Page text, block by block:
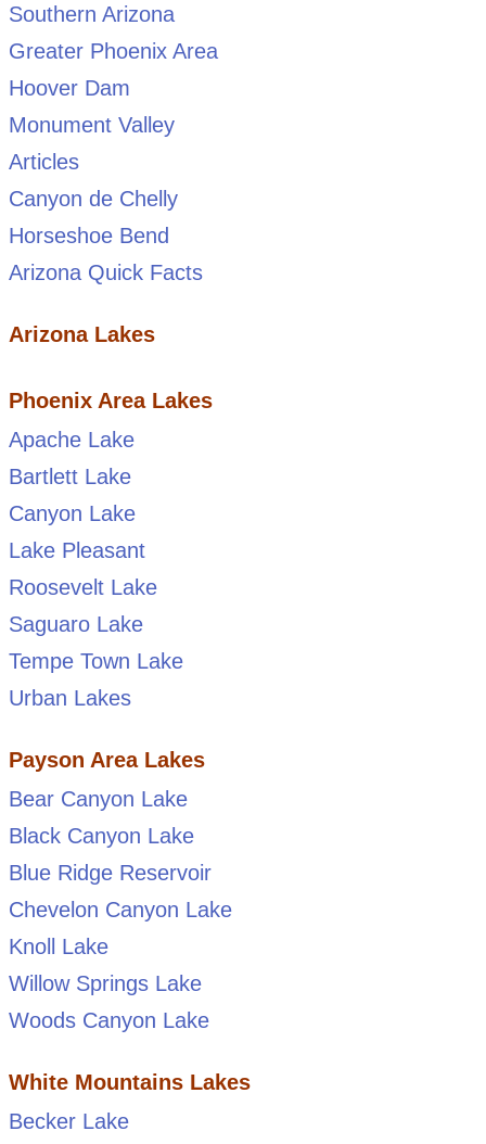
Southern Arizona
Greater Phoenix Area
Hoover Dam
Monument Valley
Articles
Canyon de Chelly
Horseshoe Bend
Arizona Quick Facts
Arizona Lakes
Phoenix Area Lakes
Apache Lake
Bartlett Lake
Canyon Lake
Lake Pleasant
Roosevelt Lake
Saguaro Lake
Tempe Town Lake
Urban Lakes
Payson Area Lakes
Bear Canyon Lake
Black Canyon Lake
Blue Ridge Reservoir
Chevelon Canyon Lake
Knoll Lake
Willow Springs Lake
Woods Canyon Lake
White Mountains Lakes
Becker Lake